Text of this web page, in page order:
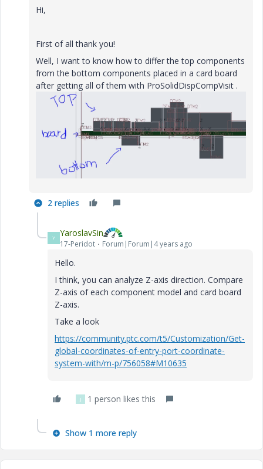
Hi,
First of all thank you!
Well, I want to know how to differ the top components
from the bottom components placed in a card board
after getting all of them with ProSolidDispCompVisit .
2 replies
Y YaroslavSin
17-Peridot Forum|Forum|4 years ago
Hello.
I think, you can analyze Z-axis direction. Compare
Z-axis of each component model and card board
Z-axis.
Take a look
https://community.ptc.com/t5/Customization/Get-
global-coordinates-of-entry-port-coordinate-
system-with/m-p/756058#M10635
J 1 person likes this
Show 1 more reply